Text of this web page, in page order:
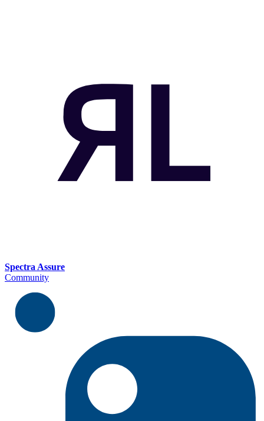
Spectra Assure
Community